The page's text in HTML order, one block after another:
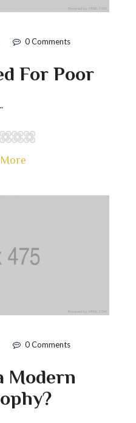
0 Comments
For Poor
0 Comments
Modern